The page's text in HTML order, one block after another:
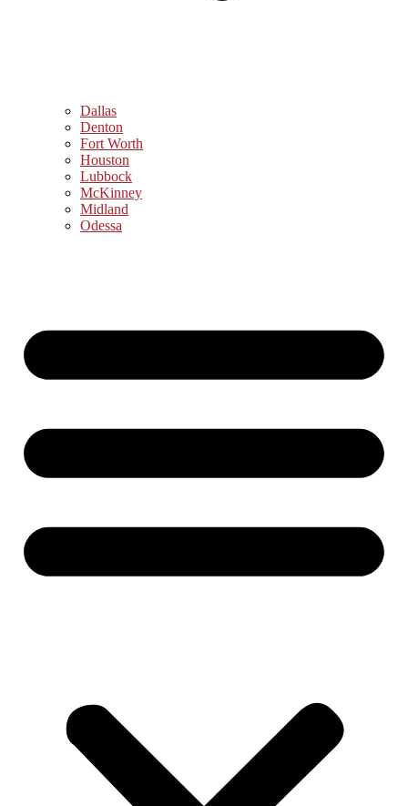
Dallas
Denton
Fort Worth
Houston
Lubbock
McKinney
Midland
Odessa